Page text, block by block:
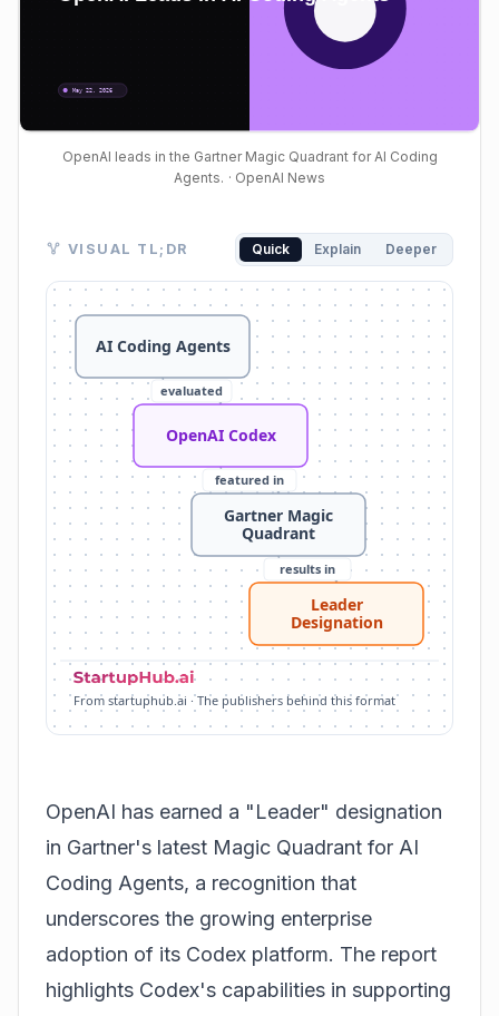
OpenAI leads in the Gartner Magic Quadrant for AI Coding
Agents. · OpenAI News
Visual TL;DR. AI Coding Agents evaluated OpenAI
AI Coding Agents: growing enterprise adoption of AI
OpenAI Codex: OpenAI's platform for AI-powered
Gartner Magic Quadrant: recognizes leaders in AI
Leader Designation: OpenAI named a Leader for
Agentic Capabilities: understands codebases, uses
Enterprise Focus: supports large-scale workflows,
Major Tech Adoption: used by Cisco, Datadog, Dell,
VISUAL TL;DR Quick Explain Deeper
evaluated
featured in
results in
AI Coding Agents
OpenAI Codex
Gartner Magic
Quadrant
Leader
Designation
From startuphub.ai · The publishers behind this format
OpenAI has earned a "Leader" designation
in Gartner's latest Magic Quadrant for AI
Coding Agents, a recognition that
underscores the growing enterprise
adoption of its Codex platform. The report
highlights Codex's capabilities in supporting